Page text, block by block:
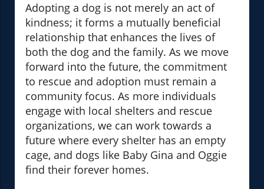
Adopting a dog is not merely an act of
kindness; it forms a mutually beneficial
relationship that enhances the lives of
both the dog and the family. As we move
forward into the future, the commitment
to rescue and adoption must remain a
community focus. As more individuals
engage with local shelters and rescue
organizations, we can work towards a
future where every shelter has an empty
cage, and dogs like Baby Gina and Oggie
find their forever homes.